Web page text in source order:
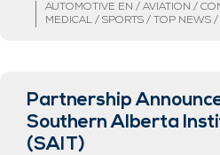
AUTOMOTIVE EN / AVIATION /
MEDICAL / SPORTS / TOP NEWS
Partnership
Southern Alberta
(SAIT)